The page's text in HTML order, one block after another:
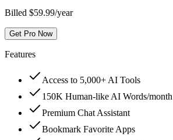
Billed $59.99/year
Get Pro Now
Features
Access to 5,000+ AI Tools
150K Human-like AI Words/month
Premium Chat Assistant
Bookmark Favorite Apps